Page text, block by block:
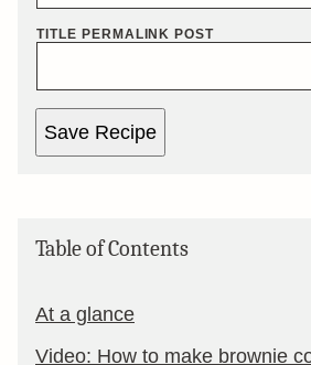
TITLE PERMALINK POST
Save Recipe
Table of Contents
At a glance
Video: How to make brownie